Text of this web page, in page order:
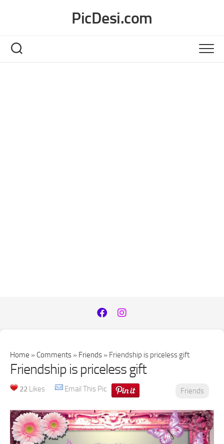
PicDesi.com
Home » Comments » Friends » Friendship is priceless gift
Friendship is priceless gift
22 Likes Email This Pic Friends